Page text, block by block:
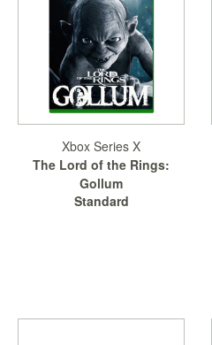
Xbox Series X
The Lord of the Rings:
Gollum
Standard